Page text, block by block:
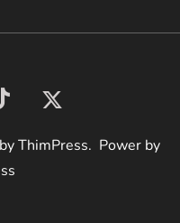
ThimPress. Power by